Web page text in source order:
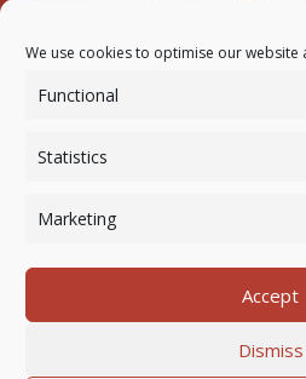
We use cookies to optimise our website
Functional
Statistics
Marketing
Accept
Dismiss
Newmarket-on-Fergus Parish |